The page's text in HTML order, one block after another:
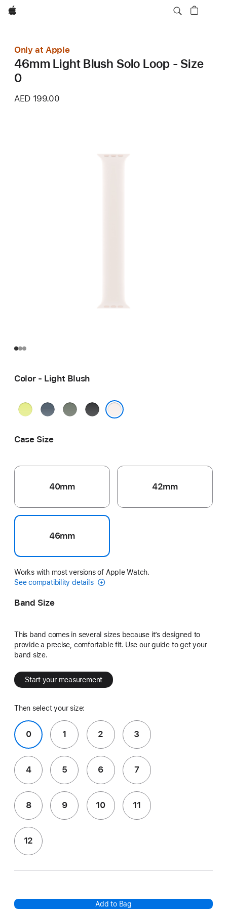
Apple
Only at Apple
46mm Light Blush Solo Loop - Size
0
AED 199.00
Color - Light Blush
Neon
AnchorGreenBlack
Case Size
40mm 42mm
46mm
Works with most versions of Apple Watch.
See compatibility details
Band Size
This band comes in several sizes because it’s designed to
provide a precise, comfortable fit. Use our guide to get your
band size.
Start your measurement
Then select your size:
0 1 2 3
4 5 6 7
8 9 10 11
12
Add to Bag